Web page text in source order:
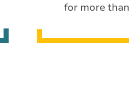
for more